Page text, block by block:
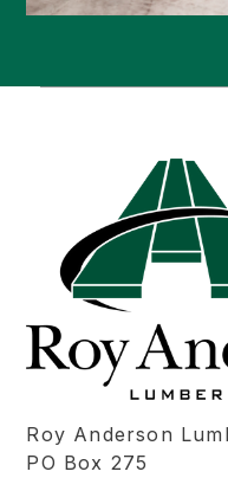
Roy Anderson
PO Box 275